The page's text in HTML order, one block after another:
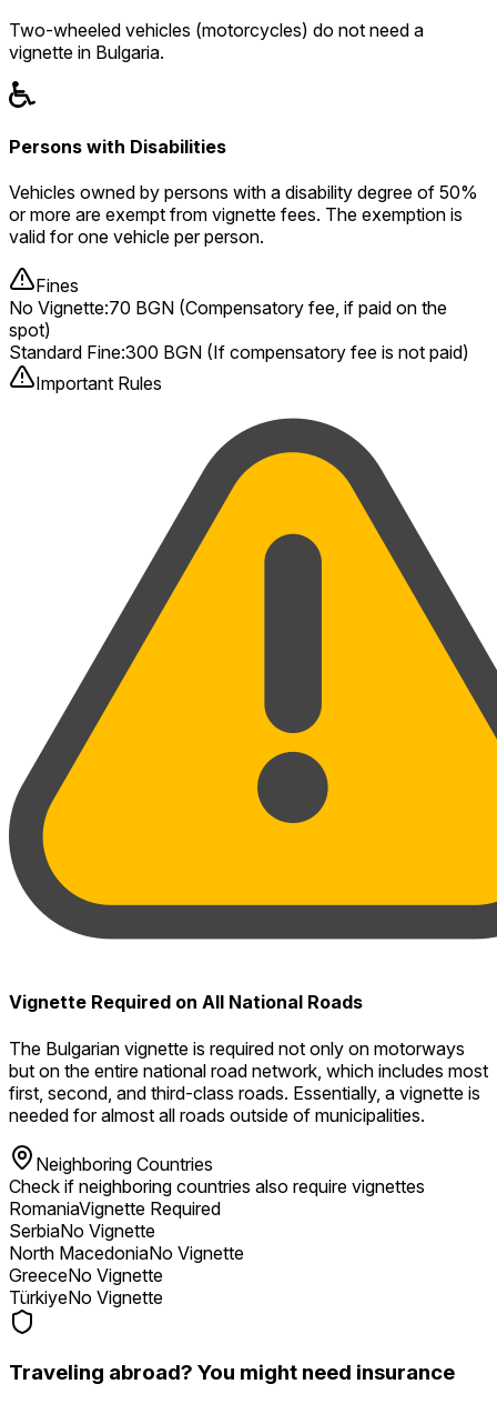
Two-wheeled vehicles (motorcycles) do not need a
vignette in Bulgaria.
Persons with Disabilities
Vehicles owned by persons with a disability degree of 50%
or more are exempt from vignette fees. The exemption is
valid for one vehicle per person.
Fines
No Vignette:70 BGN (Compensatory fee, if paid on the
spot)
Standard Fine:300 BGN (If compensatory fee is not paid)
Important Rules
Vignette Required on All National Roads
The Bulgarian vignette is required not only on motorways
but on the entire national road network, which includes most
first, second, and third-class roads. Essentially, a vignette is
needed for almost all roads outside of municipalities.
Neighboring Countries
Check if neighboring countries also require vignettes
RomaniaVignette Required
SerbiaNo Vignette
North MacedoniaNo Vignette
GreeceNo Vignette
TürkiyeNo Vignette
Traveling abroad? You might need insurance